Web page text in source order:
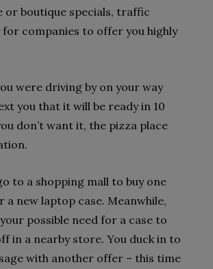
boutique specials, traffic
companies to offer you highly
were driving by on your way
you that it will be ready in 10
don’t want it, the pizza place
to a shopping mall to buy one
new laptop case. Meanwhile,
possible need for a case to
in a nearby store. You duck in to
with another offer – this time